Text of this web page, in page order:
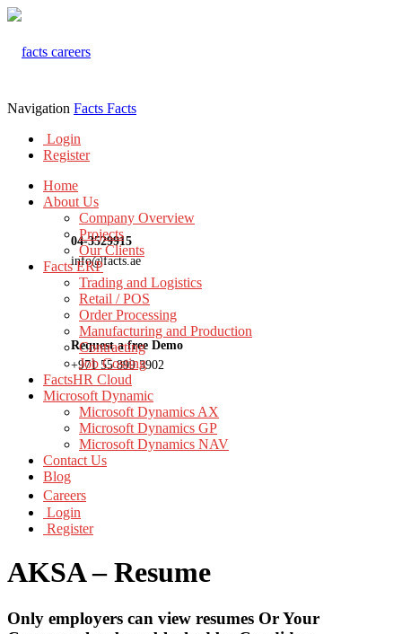
04-3529915
info@facts.ae
Request a free Demo
+971 55 899 3902
Navigation Facts Facts
Login
Register
Home
About Us
Company Overview
Projects
Our Clients
Facts ERP
Trading and Logistics
Retail / POS
Order Processing
Manufacturing and Production
Contracting
Job Costing
FactsHR Cloud
Microsoft Dynamic
Microsoft Dynamics AX
Microsoft Dynamics GP
Microsoft Dynamics NAV
Contact Us
Blog
Careers
Login
Register
AKSA – Resume
Only employers can view resumes Or Your